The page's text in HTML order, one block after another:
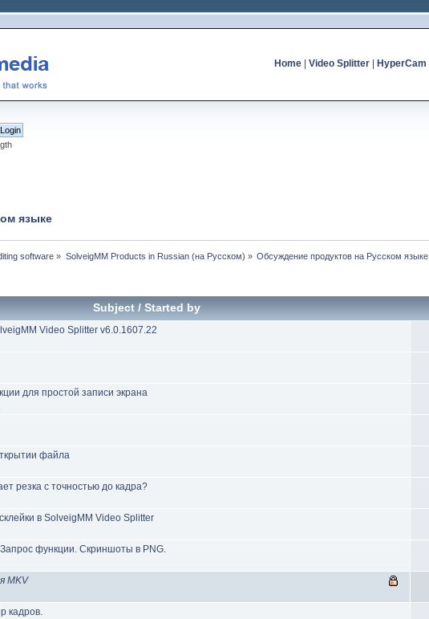
Home| Video Splitter| HyperCam
языке
software » SolveigMM Products in Russian (на Русском) » Обсуждение продуктов на Русском языке
Subject/ Started by
Video Splitter v6.0.1607.22
для простой записи экрана
файла
резка с точностью до кадра?
в SolveigMM Video Splitter
функции. Скриншоты в PNG.
MKV
кадров.